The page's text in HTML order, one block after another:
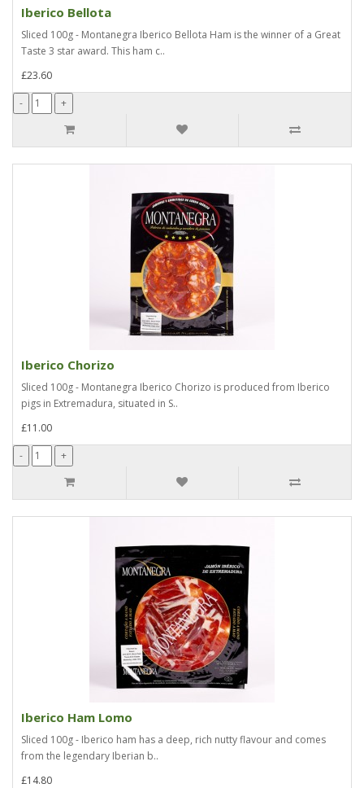
Iberico Bellota
Sliced 100g - Montanegra Iberico Bellota Ham is the winner of a Great
Taste 3 star award. This ham c..
£23.60
Iberico Chorizo
Sliced 100g - Montanegra Iberico Chorizo is produced from Iberico
pigs in Extremadura, situated in S..
£11.00
Iberico Ham Lomo
Sliced 100g - Iberico ham has a deep, rich nutty flavour and comes
from the legendary Iberian b..
£14.80